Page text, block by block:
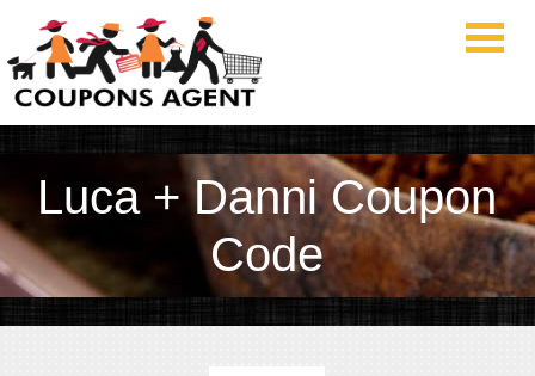
Luca + Danni Coupon
Code